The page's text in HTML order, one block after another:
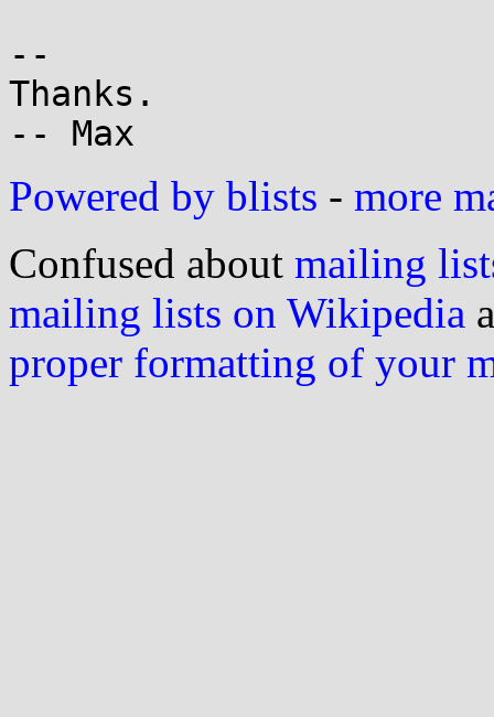
--
Thanks.
Powered by blists - more
Confused about mailing
mailing lists on Wikipedia
proper formatting of your